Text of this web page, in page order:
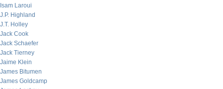
Isam Laroui
J.P. Highland
J.T. Holley
Jack Cook
Jack Schaefer
Jack Tierney
Jaime Klein
James Bitumen
James Goldcamp